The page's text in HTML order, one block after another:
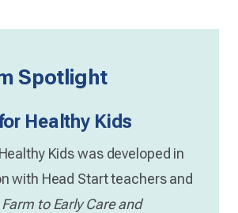
Spotlight
Healthy Kids
Kids was developed in
with Head Start teachers and
Farm to Early Care and